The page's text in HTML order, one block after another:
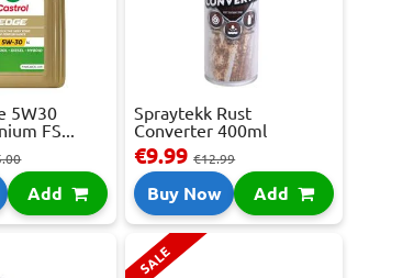
5W30
FS...
Add
Spraytekk Rust
Converter 400ml
€9.99€12.99
Buy Now Add
SALE